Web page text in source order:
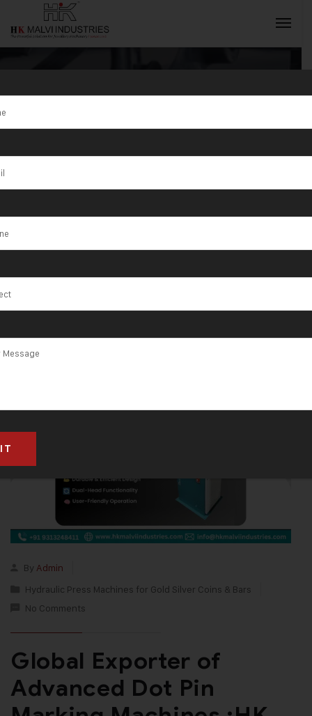
Dot Pin
Marking
Machine
Exporter
By Admin
Hydraulic Press Machines for Gold Silver Coins & Bars
No Comments
Global Exporter of
Advanced Dot Pin
INQUIRY NOW